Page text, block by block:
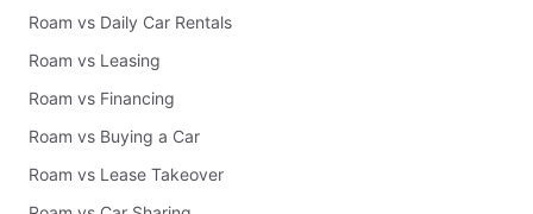
Roam vs Daily Car Rentals
Roam vs Leasing
Roam vs Financing
Roam vs Buying a Car
Roam vs Lease Takeover